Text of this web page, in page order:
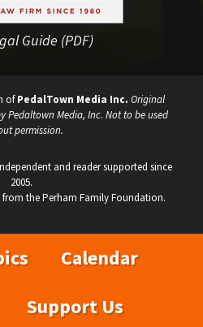
Guide (PDF)
ofPedalTown Media Inc. Original
Pedaltown Media, Inc. Not to be used
permission.
and reader supported since
2005.
the Perham Family Foundation.
Calendar
Support Us